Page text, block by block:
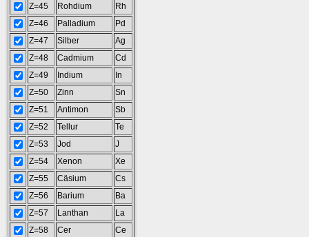
Z=45
Rohdium
Rh
Z=46
Palladium
Pd
Z=47
Silber
Ag
Z=48
Cadmium
Cd
Z=49
Indium
In
Z=50
Zinn
Sn
Z=51
Antimon
Sb
Z=52
Tellur
Te
Z=53
Jod
J
Z=54
Xenon
Xe
Z=55
Cäsium
Cs
Z=56
Barium
Ba
Z=57
Lanthan
La
Z=58
Cer
Ce